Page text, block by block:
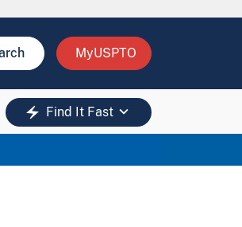
MyUSPTO
electric_bolt Find It Fast keyboard_arrow_down